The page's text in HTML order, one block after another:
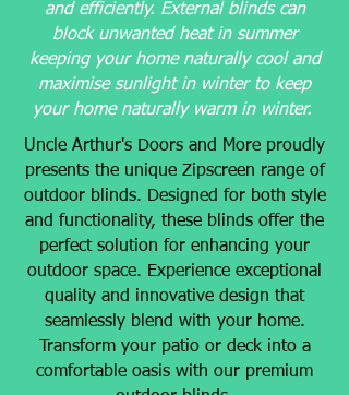
and efficiently. External blinds can
block unwanted heat in summer
keeping your home naturally cool and
maximise sunlight in winter to keep
your home naturally warm in winter.
Uncle Arthur's Doors and More proudly
presents the unique Zipscreen range of
outdoor blinds. Designed for both style
and functionality, these blinds offer the
perfect solution for enhancing your
outdoor space. Experience exceptional
quality and innovative design that
seamlessly blend with your home.
Transform your patio or deck into a
comfortable oasis with our premium